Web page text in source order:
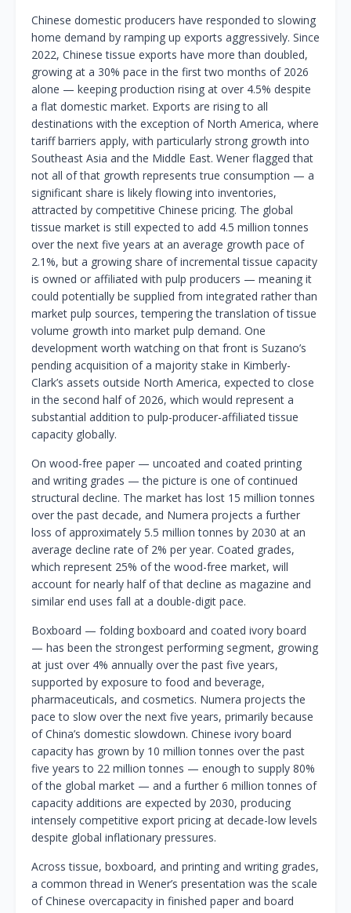
Chinese domestic producers have responded to slowing
home demand by ramping up exports aggressively. Since
2022, Chinese tissue exports have more than doubled,
growing at a 30% pace in the first two months of 2026
alone — keeping production rising at over 4.5% despite
a flat domestic market. Exports are rising to all
destinations with the exception of North America, where
tariff barriers apply, with particularly strong growth into
Southeast Asia and the Middle East. Wener flagged that
not all of that growth represents true consumption — a
significant share is likely flowing into inventories,
attracted by competitive Chinese pricing. The global
tissue market is still expected to add 4.5 million tonnes
over the next five years at an average growth pace of
2.1%, but a growing share of incremental tissue capacity
is owned or affiliated with pulp producers — meaning it
could potentially be supplied from integrated rather than
market pulp sources, tempering the translation of tissue
volume growth into market pulp demand. One
development worth watching on that front is Suzano’s
pending acquisition of a majority stake in Kimberly-
Clark’s assets outside North America, expected to close
in the second half of 2026, which would represent a
substantial addition to pulp-producer-affiliated tissue
capacity globally.
On wood-free paper — uncoated and coated printing
and writing grades — the picture is one of continued
structural decline. The market has lost 15 million tonnes
over the past decade, and Numera projects a further
loss of approximately 5.5 million tonnes by 2030 at an
average decline rate of 2% per year. Coated grades,
which represent 25% of the wood-free market, will
account for nearly half of that decline as magazine and
similar end uses fall at a double-digit pace.
Boxboard — folding boxboard and coated ivory board
— has been the strongest performing segment, growing
at just over 4% annually over the past five years,
supported by exposure to food and beverage,
pharmaceuticals, and cosmetics. Numera projects the
pace to slow over the next five years, primarily because
of China’s domestic slowdown. Chinese ivory board
capacity has grown by 10 million tonnes over the past
five years to 22 million tonnes — enough to supply 80%
of the global market — and a further 6 million tonnes of
capacity additions are expected by 2030, producing
intensely competitive export pricing at decade-low levels
despite global inflationary pressures.
Across tissue, boxboard, and printing and writing grades,
a common thread in Wener’s presentation was the scale
of Chinese overcapacity in finished paper and board